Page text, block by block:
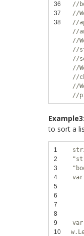
36
37
38
//
//
//
//
//
//
//
//
//
//
//
Example3:
to sort a
1
2
3
4
5
6
7
8
9
10
var
var